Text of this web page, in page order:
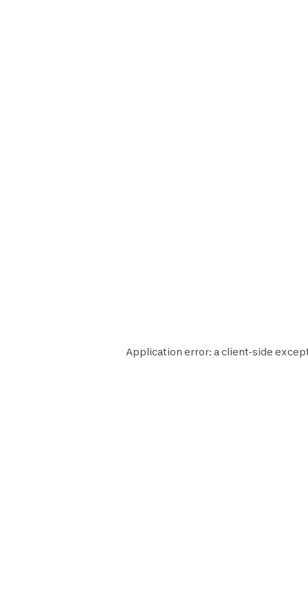
Application error: aclient-side